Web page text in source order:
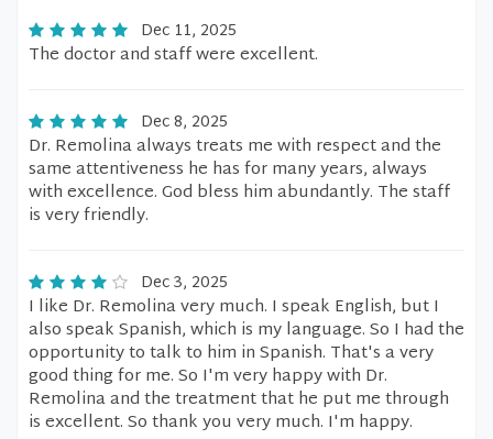
Dec 11, 2025
The doctor and staff were excellent.
Dec 8, 2025
Dr. Remolina always treats me with respect and the
same attentiveness he has for many years, always
with excellence. God bless him abundantly. The staff
is very friendly.
Dec 3, 2025
I like Dr. Remolina very much. I speak English, but I
also speak Spanish, which is my language. So I had the
opportunity to talk to him in Spanish. That's a very
good thing for me. So I'm very happy with Dr.
Remolina and the treatment that he put me through
is excellent. So thank you very much. I'm happy.